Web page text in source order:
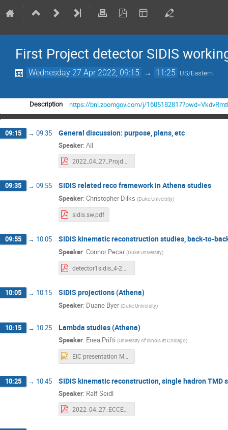
First Project detector SIDIS
Wednesday 27 Apr 2022, 09:15 → 11:25 US/Eastern
Description https://bnl.zoomgov.com/j/
09:15 → 09:35 General discussion: purpose, plans, etc
Speaker: All
09:35 → 09:55 SIDIS related reco framework in Athena studies
Speaker: Christopher Dilks (Duke University)
sidis.sw.pdf
09:55 → 10:05 SIDIS kinematic reconstruction studies, back-to-
Speaker: Connor Pecar (Duke University)
10:05 → 10:15 SIDIS projections (Athena)
Speaker: Duane Byer (Duke University)
10:15 → 10:25 Lambda studies (Athena)
Speaker: Enea Prifti (University of Illinois at Chicago)
10:25 → 10:45 SIDIS kinematic reconstruction, single hadron TMD
Speaker: Ralf Seidl